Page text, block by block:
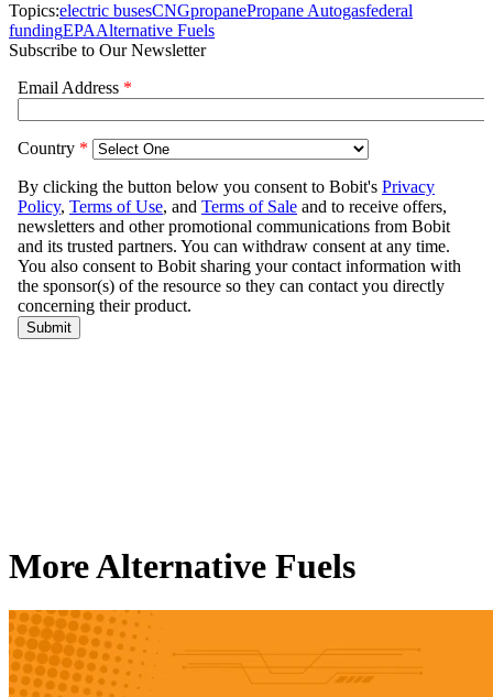
Topics:electric busesCNGpropanePropane Autogasfederal
fundingEPAAlternative Fuels
Subscribe to Our Newsletter
More Alternative Fuels